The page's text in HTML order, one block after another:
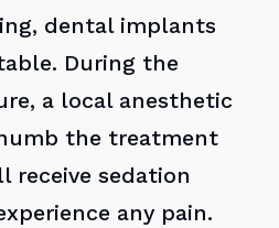
dental implants
During the
a local anesthetic
the treatment
receive sedation
any pain.